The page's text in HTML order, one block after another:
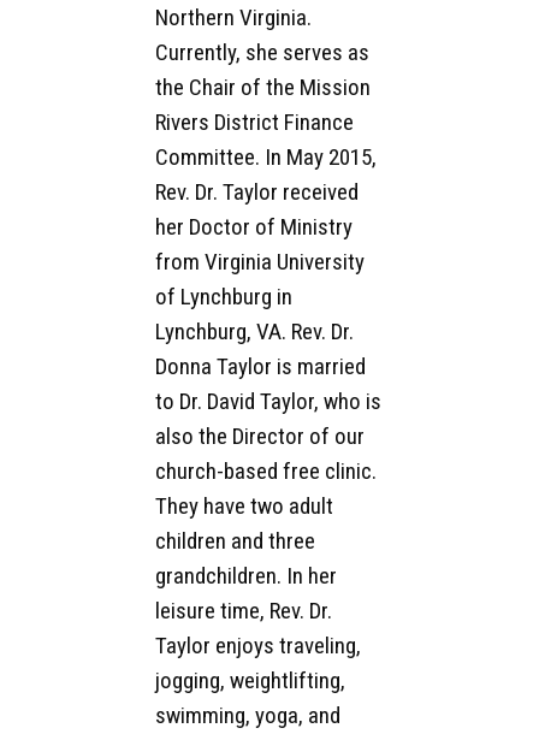
Northern Virginia.
Currently, she serves as
the Chair of the Mission
Rivers District Finance
Committee. In May 2015,
Rev. Dr. Taylor received
her Doctor of Ministry
from Virginia University
of Lynchburg in
Lynchburg, VA. Rev. Dr.
Donna Taylor is married
to Dr. David Taylor, who is
also the Director of our
church-based free clinic.
They have two adult
children and three
grandchildren. In her
leisure time, Rev. Dr.
Taylor enjoys traveling,
jogging, weightlifting,
swimming, yoga, and